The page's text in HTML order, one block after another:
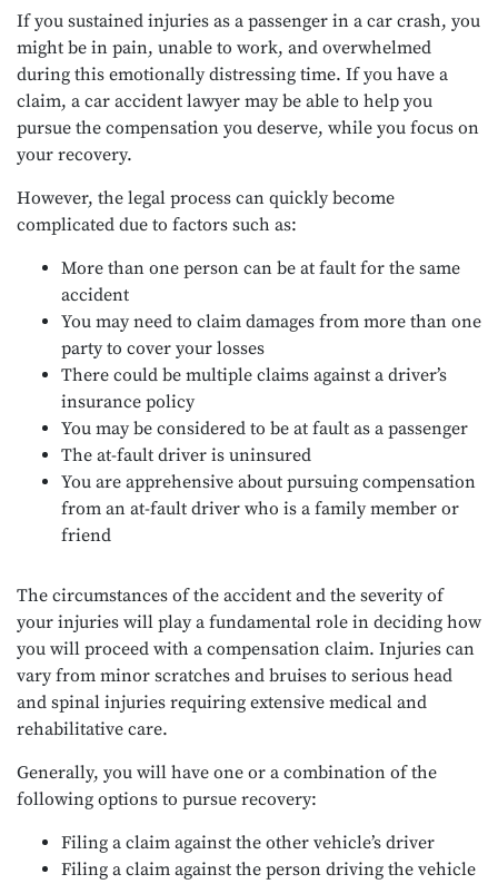
If you sustained injuries as a passenger in a car crash, you
might be in pain, unable to work, and overwhelmed
during this emotionally distressing time. If you have a
claim, a car accident lawyer may be able to help you
pursue the compensation you deserve, while you focus on
your recovery.
However, the legal process can quickly become
complicated due to factors such as:
More than one person can be at fault for the same
accident
You may need to claim damages from more than one
party to cover your losses
There could be multiple claims against a driver’s
insurance policy
You may be considered to be at fault as a passenger
The at-fault driver is uninsured
You are apprehensive about pursuing compensation
from an at-fault driver who is a family member or
friend
The circumstances of the accident and the severity of
your injuries will play a fundamental role in deciding how
you will proceed with a compensation claim. Injuries can
vary from minor scratches and bruises to serious head
and spinal injuries requiring extensive medical and
rehabilitative care.
Generally, you will have one or a combination of the
following options to pursue recovery:
Filing a claim against the other vehicle’s driver
Filing a claim against the person driving the vehicle